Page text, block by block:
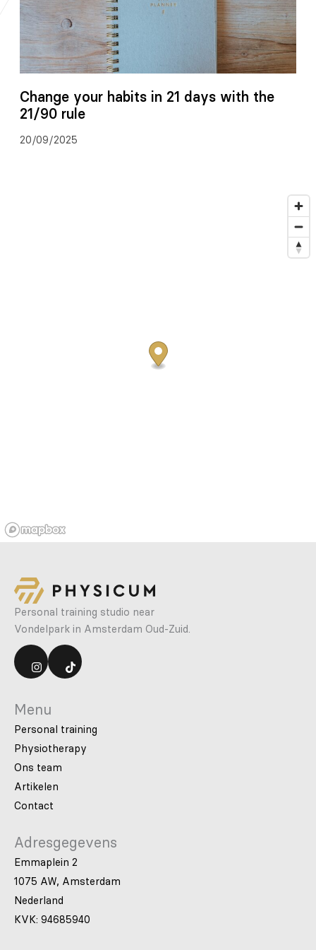
Change your habits in 21 days with the
21/90 rule
20/09/2025
Personal training studio near
Vondelpark in Amsterdam Oud-Zuid.
Menu
Personal training
Physiotherapy
Ons team
Artikelen
Contact
Adresgegevens
Emmaplein 2
1075 AW, Amsterdam
Nederland
KVK: 94685940